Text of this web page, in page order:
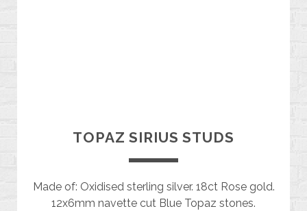
TOPAZ SIRIUS STUDS
Made of: Oxidised sterling silver. 18ct Rose gold.
12x6mm navette cut Blue Topaz stones.